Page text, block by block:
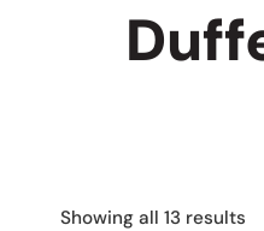
Showing all 13 results